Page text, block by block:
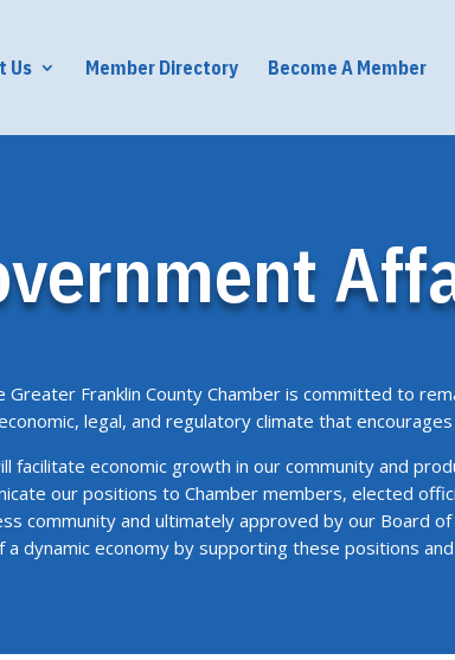
Us Member Directory Become A Member
Franklin County Chamber is committed to
legal, and regulatory climate that
facilitate economic growth in our community and
our positions to Chamber members, elected
community and ultimately approved by our Board
dynamic economy by supporting these positions